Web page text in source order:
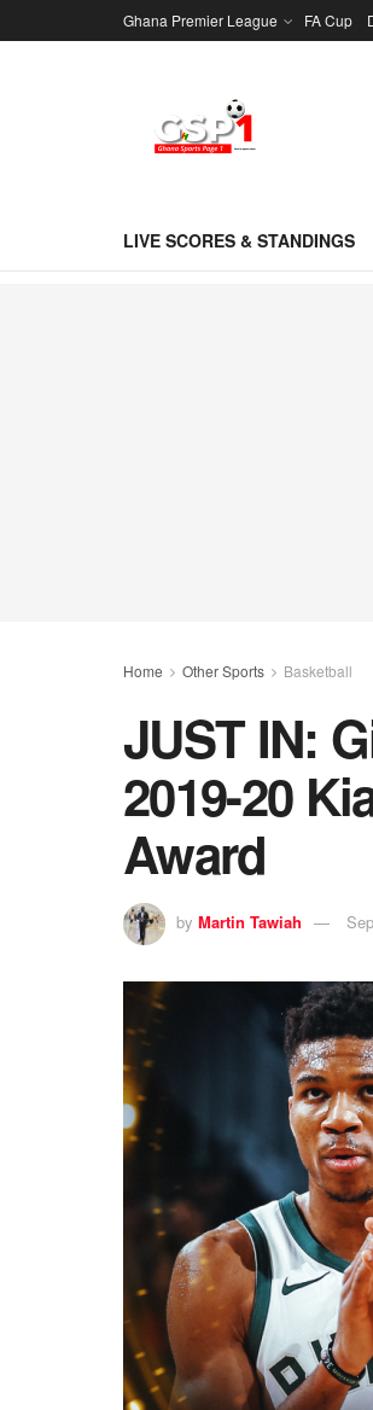
Ghana Premier League FA Cup
LIVE SCORES & STANDINGS
Home Other Sports Basketball
JUST IN:
2019-20
Award
by Martin Tawiah